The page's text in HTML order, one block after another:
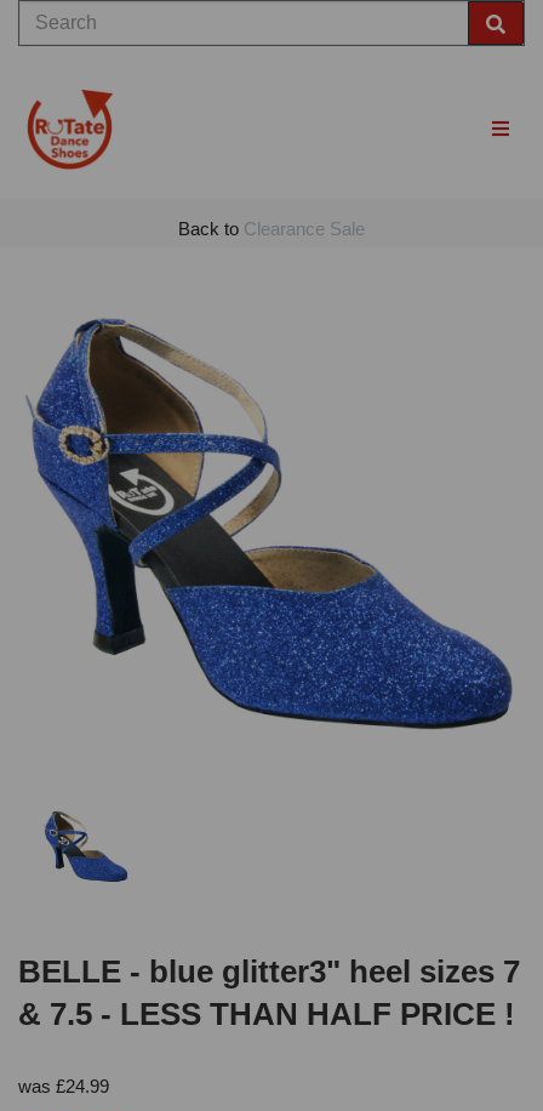
Back to Clearance Sale
Previous
BELLE - blue glitter3" heel sizes 7
& 7.5 - LESS THAN HALF PRICE !
was £24.99